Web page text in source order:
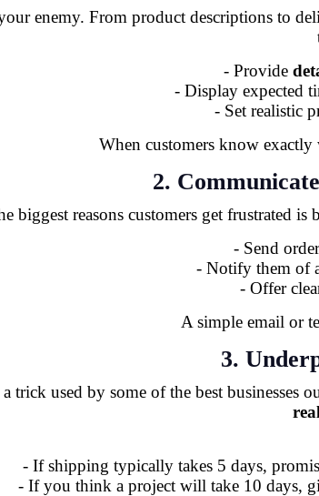
enemy. From product descriptions to
- Provide
- Display expected
- Set realistic
When customers know exactly
2.
biggest reasons customers get frustrated
- Send
- Notify them of
- Offer
A simple email or
3.
trick used by some of the best businesses
- If shipping typically takes 5 days,
- If you think a project will take 10 days,